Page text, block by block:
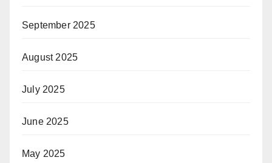
September 2025
August 2025
July 2025
June 2025
May 2025